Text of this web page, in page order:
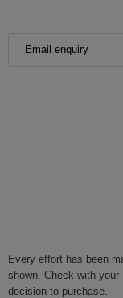
Email enquiry
Every effort has been
shown. Check with
decision to purchase.